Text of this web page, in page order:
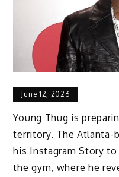
June 12, 2026
Young Thug is
territory. The Atlanta-
his Instagram Story
the gym, where he